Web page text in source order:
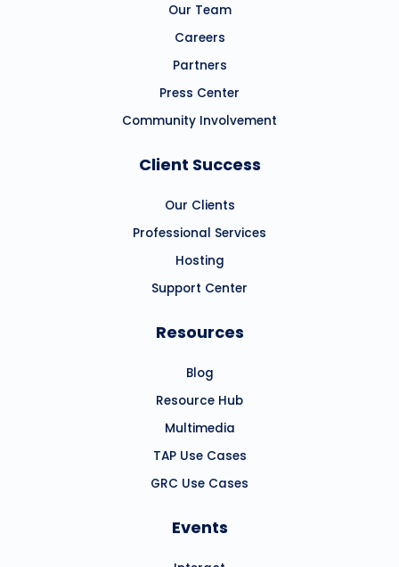
Our Team
Careers
Partners
Press Center
Community Involvement
Client Success
Our Clients
Professional Services
Hosting
Support Center
Resources
Blog
Resource Hub
Multimedia
TAP Use Cases
GRC Use Cases
Events